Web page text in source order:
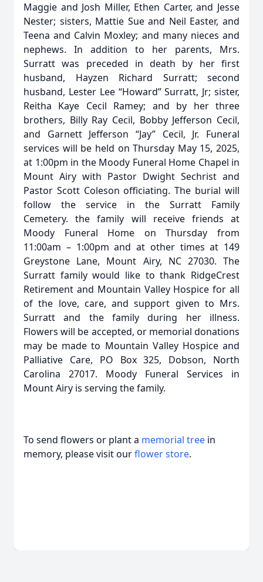
Maggie and Josh Miller, Ethen Carter, and Jesse
Nester; sisters, Mattie Sue and Neil Easter, and
Teena and Calvin Moxley; and many nieces and
nephews. In addition to her parents, Mrs.
Surratt was preceded in death by her first
husband, Hayzen Richard Surratt; second
husband, Lester Lee “Howard” Surratt, Jr; sister,
Reitha Kaye Cecil Ramey; and by her three
brothers, Billy Ray Cecil, Bobby Jefferson Cecil,
and Garnett Jefferson “Jay” Cecil, Jr. Funeral
services will be held on Thursday May 15, 2025,
at 1:00pm in the Moody Funeral Home Chapel in
Mount Airy with Pastor Dwight Sechrist and
Pastor Scott Coleson officiating. The burial will
follow the service in the Surratt Family
Cemetery. the family will receive friends at
Moody Funeral Home on Thursday from
11:00am – 1:00pm and at other times at 149
Greystone Lane, Mount Airy, NC 27030. The
Surratt family would like to thank RidgeCrest
Retirement and Mountain Valley Hospice for all
of the love, care, and support given to Mrs.
Surratt and the family during her illness.
Flowers will be accepted, or memorial donations
may be made to Mountain Valley Hospice and
Palliative Care, PO Box 325, Dobson, North
Carolina 27017. Moody Funeral Services in
Mount Airy is serving the family.
To send flowers or plant a memorial tree in
memory, please visit ourflower store.